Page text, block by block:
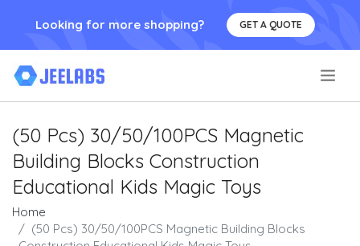
Looking for more shopping? GET A QUOTE
(50 Pcs) 30/50/100PCS Magnetic
Building Blocks Construction
Educational Kids Magic Toys
Home
(50 Pcs) 30/50/100PCS Magnetic Building Blocks